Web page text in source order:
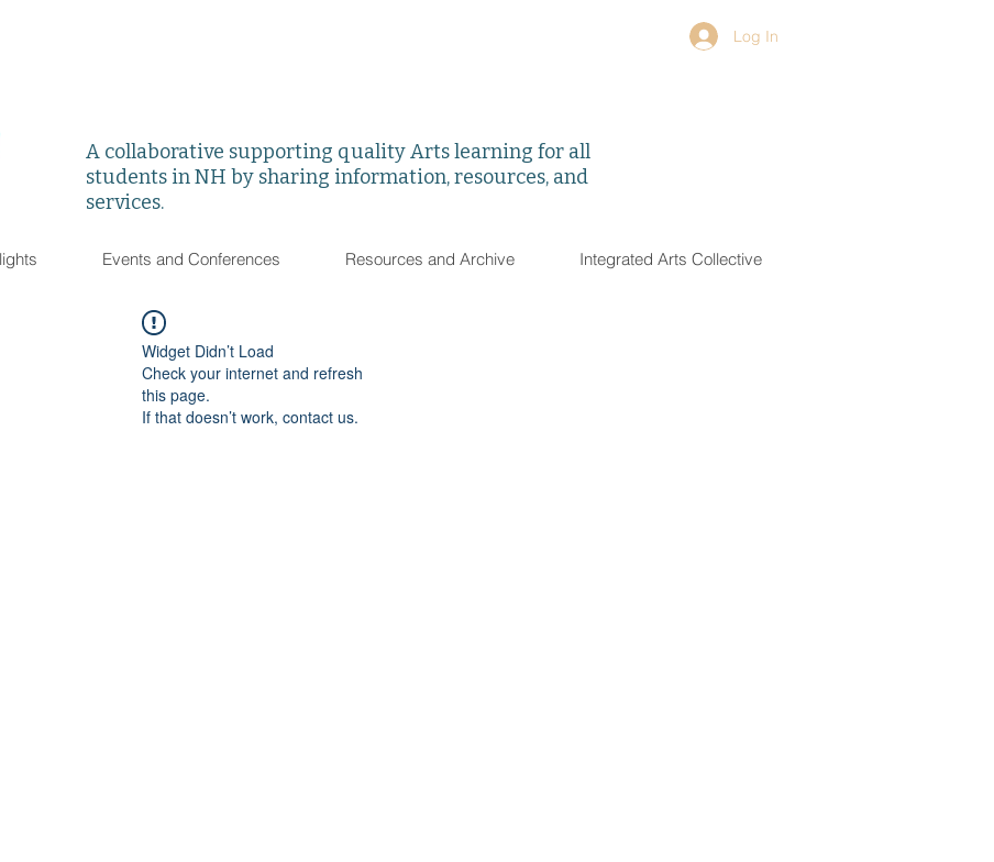
Log In
A collaborative supporting quality Arts learning for all
students in NH by sharing information, resources, and
services.
Events and Conferences Resources and Archive Integrated Arts Collective
Widget Didn’t Load
Check your internet and refresh
this page.
If that doesn’t work, contact us.